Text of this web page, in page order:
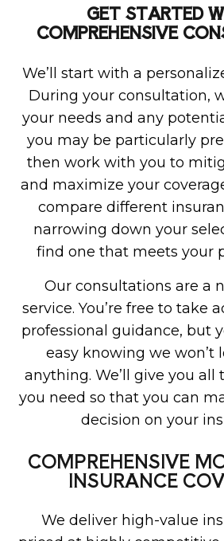
GET STARTED
COMPREHENSIVE
We’ll start with a
During your consultation,
your needs and any
you may be particularly
then work with you to
and maximize your
compare different
narrowing down your
find one that meets your
Our consultations are a
service. You’re free to take
professional guidance, but
easy knowing we won’t
anything. We’ll give you
you need so that you can
decision on your
COMPREHENSIVE
INSURANCE
We deliver high-value